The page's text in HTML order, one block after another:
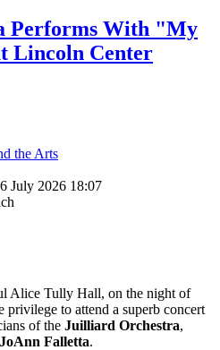
Performs With "My
Lincoln Center
the Arts
July 2026 18:07
Alice Tully Hall, on the night of
privilege to attend a superb concert
of the Juilliard Orchestra,
JoAnn Falletta.